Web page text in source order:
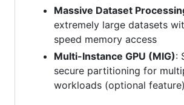
Massive Dataset
extremely large datasets
speed memory access
Multi-Instance GPU (MIG):
secure partitioning for
workloads (optional feature)